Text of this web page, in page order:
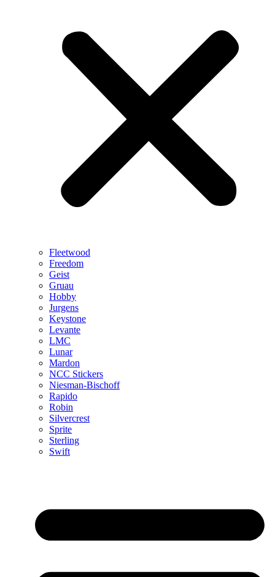
Fleetwood
Freedom
Geist
Gruau
Hobby
Jurgens
Keystone
Levante
LMC
Lunar
Mardon
NCC Stickers
Niesman-Bischoff
Rapido
Robin
Silvercrest
Sprite
Sterling
Swift